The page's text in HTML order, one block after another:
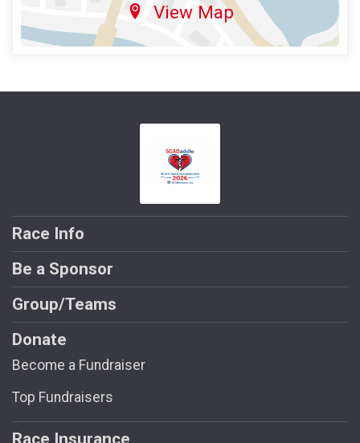
View Map
Race Info
Be a Sponsor
Group/Teams
Donate
Become a Fundraiser
Top Fundraisers
Race Insurance